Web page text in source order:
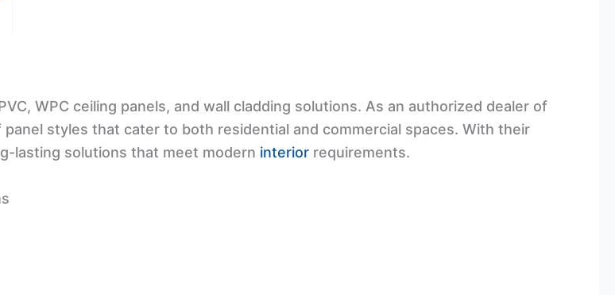
WPC ceiling panels, and wall cladding solutions. As an authorized dealer of
styles that cater to both residential and commercial spaces. With their
lasting solutions that meet modern interior requirements.